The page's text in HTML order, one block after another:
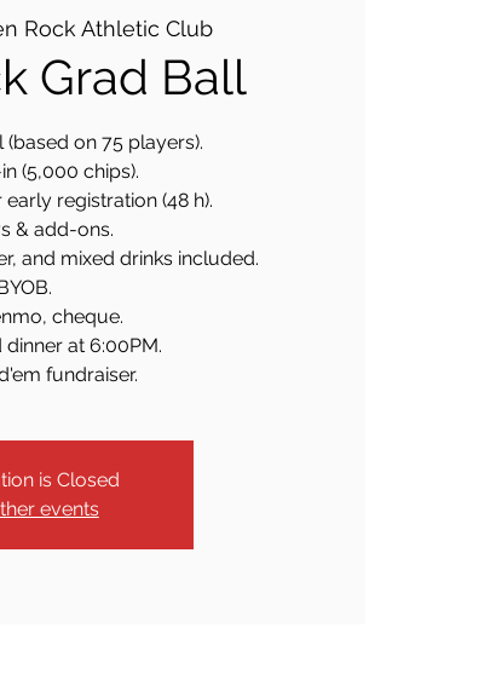
Rock Athletic Club
Grad Ball
on 75 players).
(5,000 chips).
registration (48 h).
& add-ons.
and mixed drinks included.
cheque.
dinner at 6:00PM.
fundraiser.
is Closed
events